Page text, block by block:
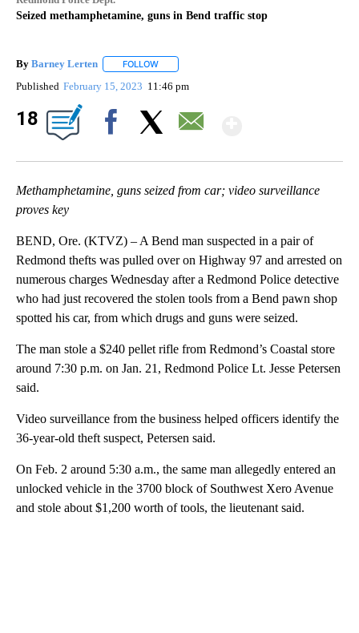
Seized methamphetamine, guns in Bend traffic stop
By Barney Lerten FOLLOW
Published February 15, 2023 11:46 pm
18
Methamphetamine, guns seized from car; video surveillance
proves key
BEND, Ore. (KTVZ) – A Bend man suspected in a pair of
Redmond thefts was pulled over on Highway 97 and arrested on
numerous charges Wednesday after a Redmond Police detective
who had just recovered the stolen tools from a Bend pawn shop
spotted his car, from which drugs and guns were seized.
The man stole a $240 pellet rifle from Redmond’s Coastal store
around 7:30 p.m. on Jan. 21, Redmond Police Lt. Jesse Petersen
said.
Video surveillance from the business helped officers identify the
36-year-old theft suspect, Petersen said.
On Feb. 2 around 5:30 a.m., the same man allegedly entered an
unlocked vehicle in the 3700 block of Southwest Xero Avenue
and stole about $1,200 worth of tools, the lieutenant said.